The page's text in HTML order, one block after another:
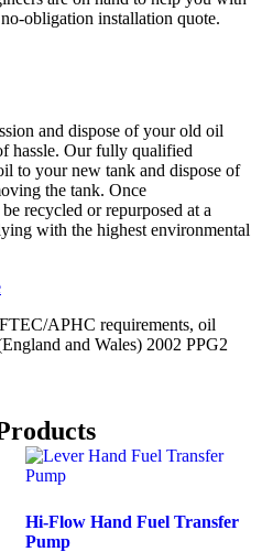
obligation installation quote.
and dispose of your old oil
hassle. Our fully qualified
to your new tank and dispose of
the tank. Once
recycled or repurposed at a
with the highest environmental
APHC requirements, oil
and Wales) 2002 PPG2
Hi-Flow Hand Fuel Transfer
Pump